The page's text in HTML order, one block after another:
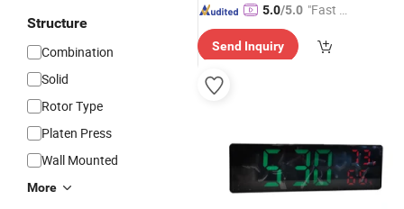
Structure
Combination
Solid
Rotor Type
Platen Press
Wall Mounted
More
5.0/5.0 "Fast Di
Send Inquiry